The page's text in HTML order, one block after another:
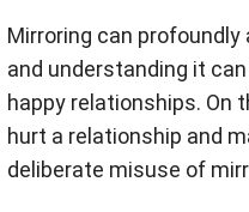
Mirroring can
and understanding it
happy relationships. On
hurt a relationship and
deliberate misuse of